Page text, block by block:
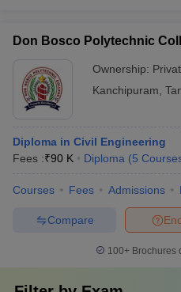
Don Bosco Polytechnic
Ownership:
Kanchipuram
Diploma in Civil Engineering
Fees :₹90 K Diploma (5
Courses Fees Admissions
Compare
100+ Brochures